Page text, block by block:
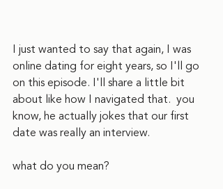
I just wanted to say that again, I was
online dating for eight years, so I'll go
on this episode. I'll share a little bit
about like how I navigated that.  you
know, he actually jokes that our first
date was really an interview.
what do you mean?